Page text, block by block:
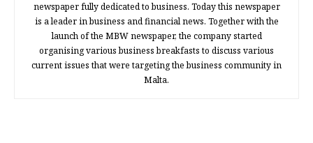
newspaper fully dedicated to business. Today this newspaper
is a leader in business and financial news. Together with the
launch of the MBW newspaper, the company started
organising various business breakfasts to discuss various
current issues that were targeting the business community in
Malta.